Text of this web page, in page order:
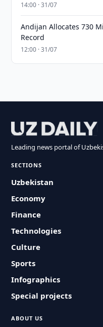
14:00 · 31/07
Andijan Allocates 730
Record
12:00 · 31/07
Leading news portal of
SECTIONS
Uzbekistan
Economy
Finance
Technologies
Culture
Sports
Infographics
Special projects
ABOUT US